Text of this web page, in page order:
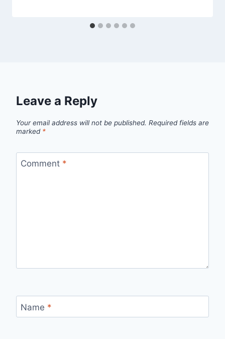
Leave a Reply
Your email address will not be published. Required fields are
marked *
Comment *
Name *